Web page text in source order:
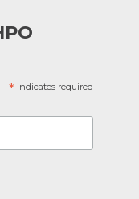
* indicates required